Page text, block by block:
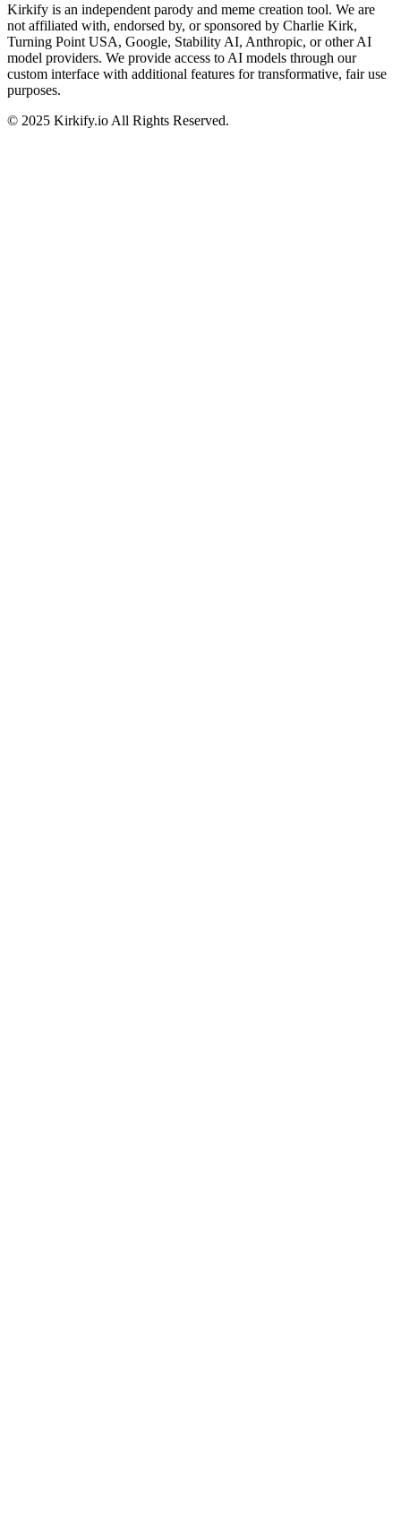
Kirkify is an independent parody and meme creation tool. We are
not affiliated with, endorsed by, or sponsored by Charlie Kirk,
Turning Point USA, Google, Stability AI, Anthropic, or other AI
model providers. We provide access to AI models through our
custom interface with additional features for transformative, fair use
purposes.
© 2025 Kirkify.io All Rights Reserved.